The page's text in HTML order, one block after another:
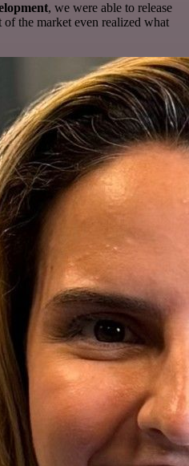
, we were able to release
of the market even realized what